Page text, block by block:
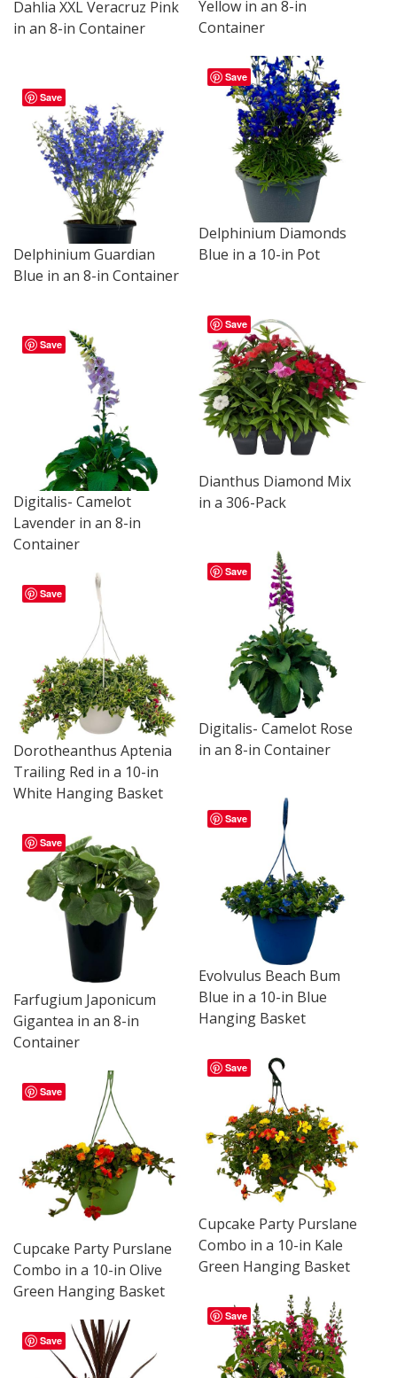
Yellow in an 8-in
Container
Dahlia XXL Veracruz Pink
in an 8-in Container
Save
Delphinium Diamonds
Blue in a 10-in Pot
Save
Delphinium Guardian
Blue in an 8-in Container
Save
Dianthus Diamond Mix
in a 306-Pack
Save
Digitalis- Camelot
Lavender in an 8-in
Container
Save
Digitalis- Camelot Rose
in an 8-in Container
Save
Dorotheanthus Aptenia
Trailing Red in a 10-in
White Hanging Basket
Save
Evolvulus Beach Bum
Blue in a 10-in Blue
Hanging Basket
Save
Farfugium Japonicum
Gigantea in an 8-in
Container
Save
Cupcake Party Purslane
Combo in a 10-in Kale
Green Hanging Basket
Save
Cupcake Party Purslane
Combo in a 10-in Olive
Green Hanging Basket
Save
Save